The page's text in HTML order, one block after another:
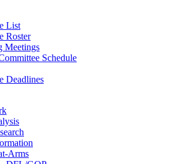
List
Roster
Meetings
Schedule
Deadlines
Arms